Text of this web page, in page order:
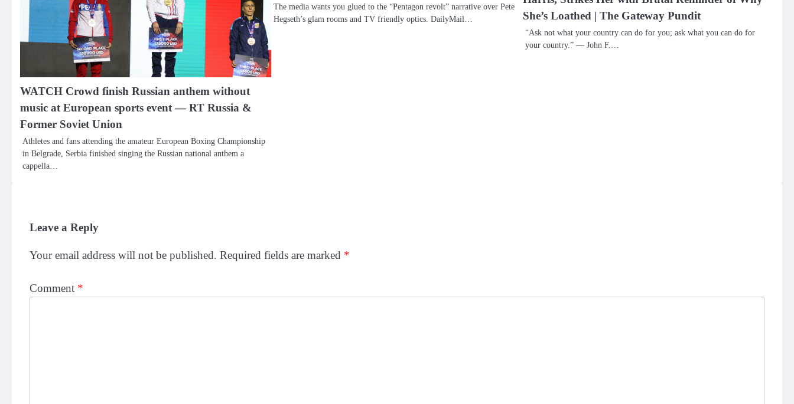
WATCH Crowd finish Russian anthem without
music at European sports event — RT Russia &
Former Soviet Union
Athletes and fans attending the amateur European Boxing Championship
in Belgrade, Serbia finished singing the Russian national anthem a
cappella…
The media wants you glued to the “Pentagon revolt” narrative over Pete
Hegseth’s glam rooms and TV friendly optics. DailyMail…
She’s Loathed | The Gateway Pundit
“Ask not what your country can do for you; ask what you can do for
your country.” — John F.…
Leave a Reply
Your email address will not be published. Required fields are marked *
Comment *